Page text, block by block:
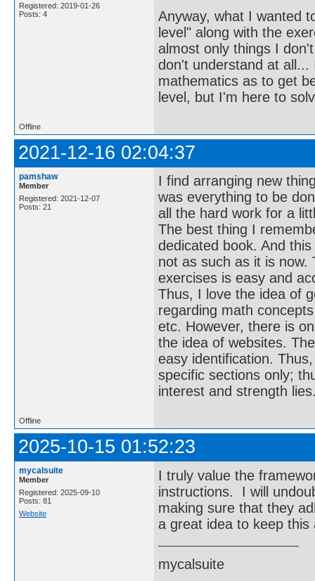
Registered: 2019-01-26
Posts: 4
Anyway, what I wanted
level" along with the
almost only things I
don't understand at
mathematics as to get
level, but I'm here to
Offline
2021-12-16 02:04:37
pamshaw
Member
Registered: 2021-12-07
Posts: 21
I find arranging new
was everything to be
all the hard work for a
The best thing I
dedicated book. And
not as such as it is now.
exercises is easy and
Thus, I love the idea of
regarding math
etc. However, there is
the idea of websites.
easy identification.
specific sections only;
interest and strength
Offline
2025-10-15 01:52:23
mycalsuite
Member
Registered: 2025-09-10
Posts: 81
Website
I truly value the
instructions. I will
making sure that they
a great idea to keep
mycalsuite